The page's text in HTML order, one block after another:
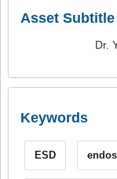
Asset Subtitle
Dr.
Keywords
ESD